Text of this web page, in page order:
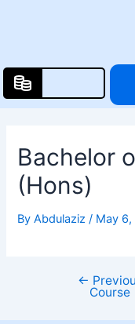
Bachelor
(Hons)
ByAbdulaziz/ May
←
Course